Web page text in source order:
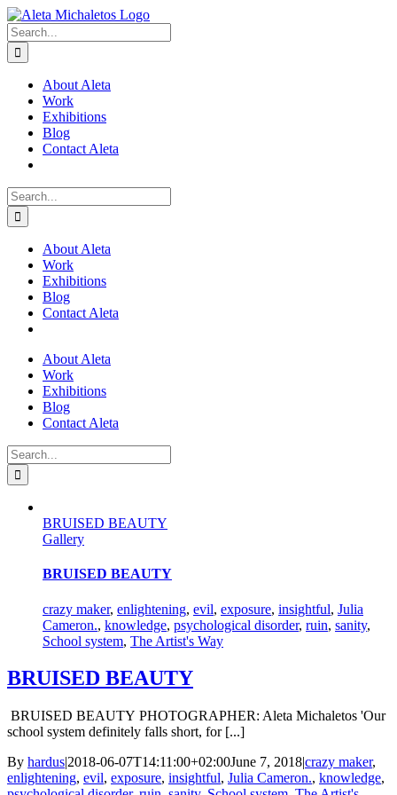
Skip
to
content
Search
for:
About Aleta
Work
Exhibitions
Blog
Contact Aleta
Search
for:
About Aleta
Work
Exhibitions
Blog
Contact Aleta
About Aleta
Work
Exhibitions
Blog
Contact Aleta
Search
for:
BRUISED BEAUTY
Gallery
BRUISED BEAUTY
crazy maker, enlightening, evil, exposure, insightful, Julia
Cameron., knowledge, psychological disorder, ruin, sanity,
School system, The Artist's Way
BRUISED BEAUTY
BRUISED BEAUTY PHOTOGRAPHER: Aleta Michaletos 'Our
school system definitely falls short, for [...]
By hardus|2018-06-07T14:11:00+02:00June 7, 2018|crazy maker,
enlightening, evil, exposure, insightful, Julia Cameron., knowledge,